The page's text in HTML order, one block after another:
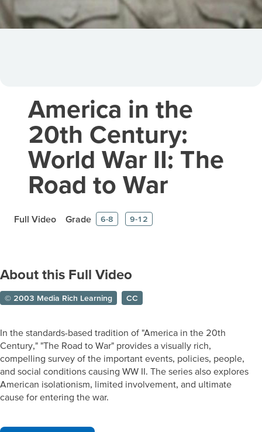
America in the
20th Century:
World War II: The
Road to War
Full Video Grade 6-8 9-12
About this Full Video
© 2003 Media Rich Learning CC
In the standards-based tradition of "America in the 20th
Century," "The Road to War" provides a visually rich,
compelling survey of the important events, policies, people,
and social conditions causing WW II. The series also explores
American isolationism, limited involvement, and ultimate
cause for entering the war.